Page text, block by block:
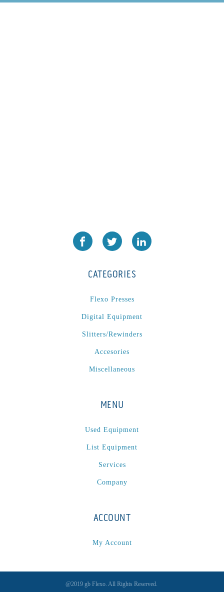
CATEGORIES
Flexo Presses
Digital Equipment
Slitters/Rewinders
Accesories
Miscellaneous
MENU
Used Equipment
List Equipment
Services
Company
ACCOUNT
My Account
@2019 gb Flexo. All Rights Reserved.